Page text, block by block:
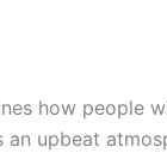
how people
upbeat